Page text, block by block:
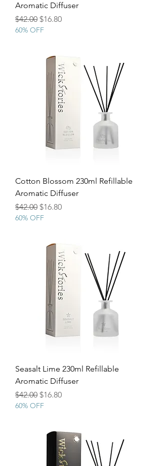
Aromatic Diffuser
Regular Price
$42.00 Sale Price
$16.80
60% OFF
Cotton Blossom 230ml Refillable
Aromatic Diffuser
Regular Price
$42.00 Sale Price
$16.80
60% OFF
Seasalt Lime 230ml Refillable
Aromatic Diffuser
Regular Price
$42.00 Sale Price
$16.80
60% OFF